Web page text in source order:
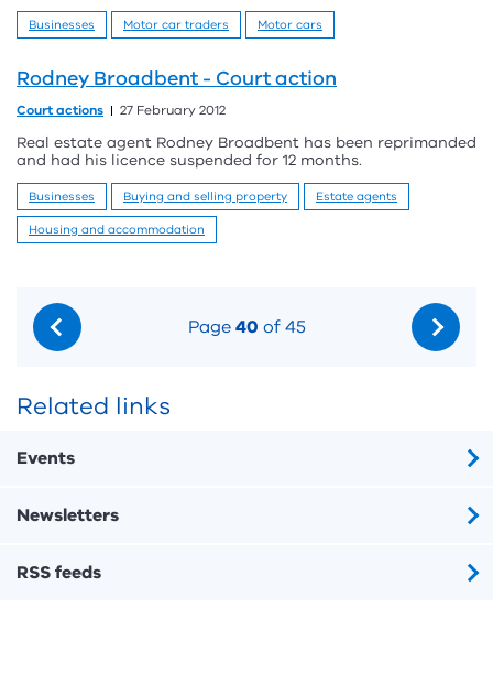
Businesses Motor car traders Motor cars
Rodney Broadbent - Court action
Court actions 27 February 2012
Real estate agent Rodney Broadbent has been reprimanded
and had his licence suspended for 12 months.
Businesses Buying and selling property
Estate agents
Housing and accommodation
Page40 of 45
Related links
Events
Newsletters
RSS feeds